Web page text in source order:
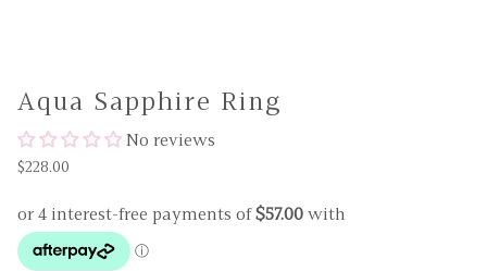
Aqua Sapphire Ring
No reviews
$228.00